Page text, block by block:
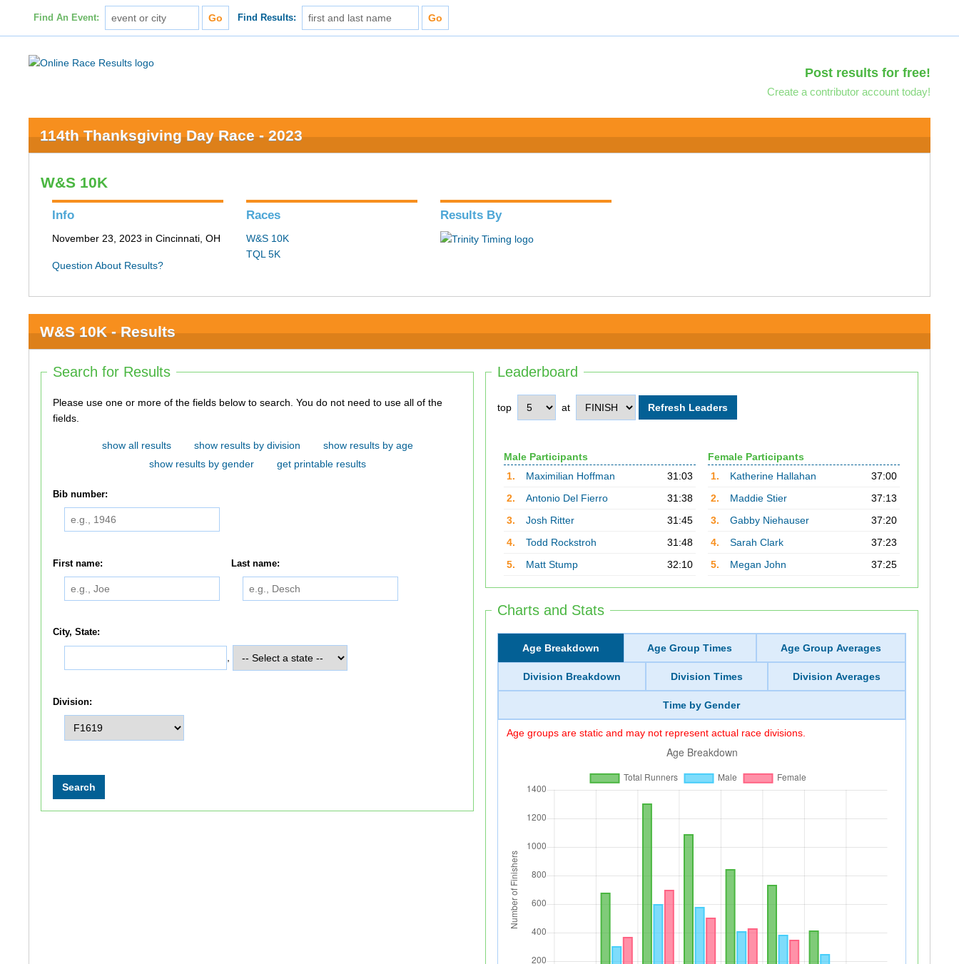
Find An Event: Find Results:
Post results for free!
Create a contributor account today!
114th Thanksgiving Day Race - 2023
W&S 10K
Info
November 23, 2023 in Cincinnati, OH
Question About Results?
Races
W&S 10K
TQL 5K
Results By
W&S 10K - Results
Leaderboard
top at
Male Participants
1.
Maximilian Hoffman
31:03
2.
Antonio Del Fierro
31:38
3.
Josh Ritter
31:45
4.
Todd Rockstroh
31:48
5.
Matt Stump 32:10
Female Participants
1.
Katherine Hallahan
37:00
2.
Maddie Stier
37:13
3.
Gabby Niehauser
37:20
4.
Sarah Clark
37:23
5.
Megan John 37:25
Charts and Stats
Age Breakdown Age Group Times Age Group Averages
Division Breakdown Division Times Division Averages
Time by Gender
Age groups are static and may not represent actual race divisions.
Search for Results
Please use one or more of the fields below to search. You do not need to use all of the
fields.
show all results show results by division
show results by age
show results by gender
get printable results
Bib number:
First name: Last name:
City, State:
Division: